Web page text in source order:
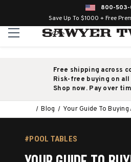
800-503-
Save Up To $1000 + Free
Free shipping across
Risk-free buying on all
Shop now. Pay over
Blog Your Guide To Buying
#POOL TABLES